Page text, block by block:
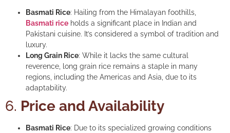
Basmati Rice: Hailing from the Himalayan foothills,
Basmati rice holds a significant place in Indian and
Pakistani cuisine. It’s considered a symbol of tradition and
luxury.
Long Grain Rice: While it lacks the same cultural
reverence, long grain rice remains a staple in many
regions, including the Americas and Asia, due to its
adaptability.
6. Price and Availability
Basmati Rice: Due to its specialized growing conditions